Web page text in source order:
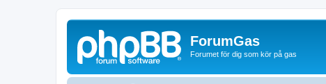
ForumGas
Forumet för dig som kör på gas